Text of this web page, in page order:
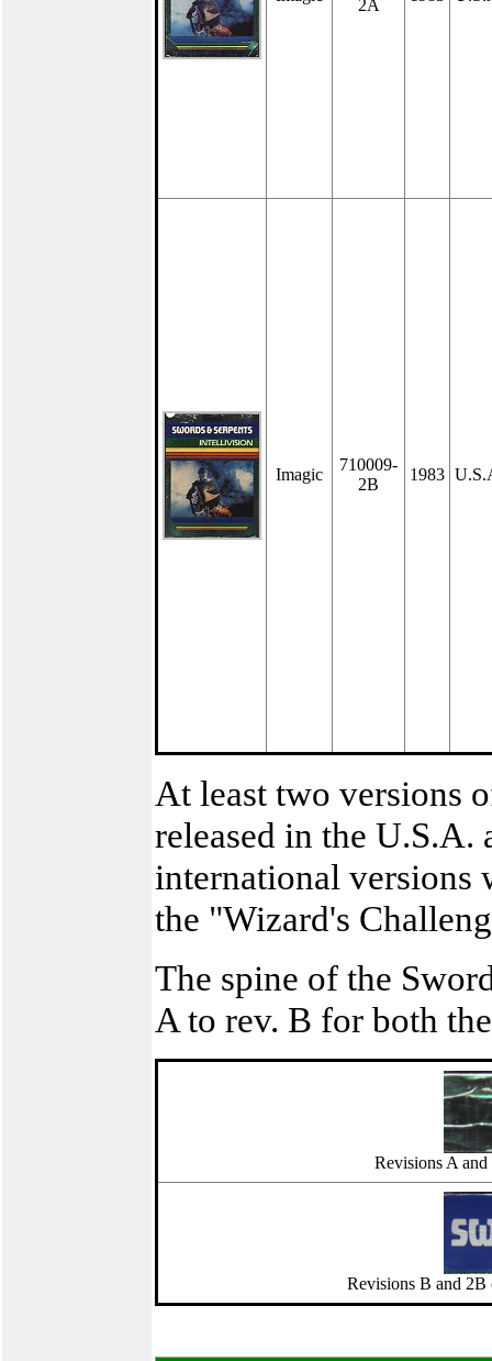
2A
Imagic
710009-
2B
1983
At least two versions
released in the U.S.A.
international versions
the "Wizard's
The spine of the
A to rev. B for both
Revisions A
Revisions B and 2B